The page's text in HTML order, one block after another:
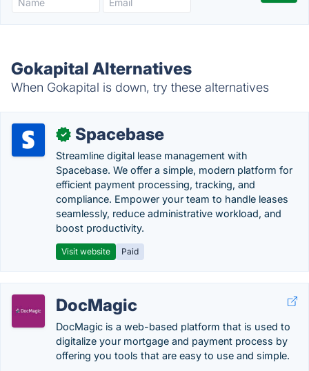
Gokapital Alternatives
When Gokapital is down, try these alternatives
✓ Spacebase
Streamline digital lease management with
Spacebase. We offer a simple, modern platform for
efficient payment processing, tracking, and
compliance. Empower your team to handle leases
seamlessly, reduce administrative workload, and
boost productivity.
Visit website Paid
DocMagic
DocMagic is a web-based platform that is used to
digitalize your mortgage and payment process by
offering you tools that are easy to use and simple.